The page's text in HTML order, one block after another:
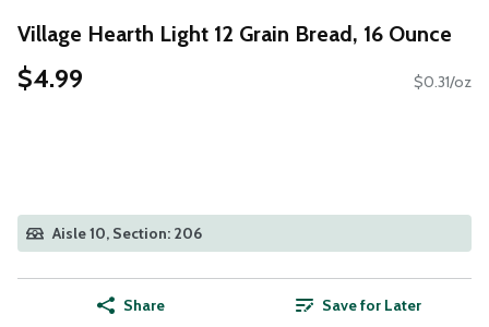
Village Hearth Light 12 Grain Bread, 16 Ounce
$4.99 $0.31/oz
Aisle 10, Section: 206
Share Save for Later